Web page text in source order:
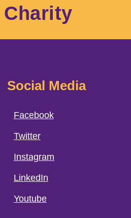
Charity
Social Media
Facebook
Twitter
Instagram
LinkedIn
Youtube